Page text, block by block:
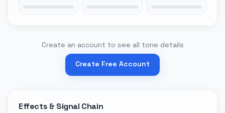
Create an account to see all tone details
Create Free Account
Effects & Signal Chain